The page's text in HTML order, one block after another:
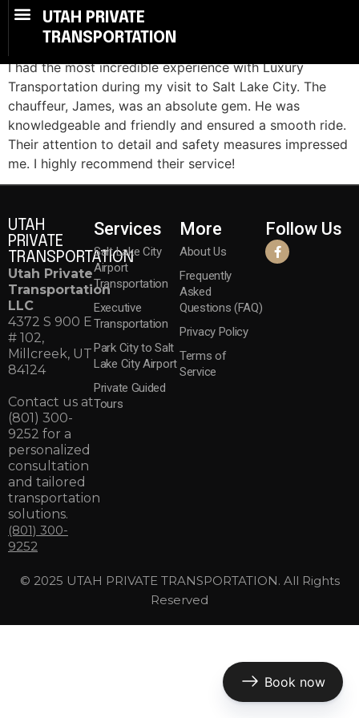
UTAH PRIVATE
TRANSPORTATION
Smooth Travel
I had the most incredible experience with Luxury
Transportation during my visit to Salt Lake City. The
chauffeur, James, was an absolute gem. He was
knowledgeable and friendly and ensured a smooth ride.
Their attention to detail and safety measures impressed
me. I highly recommend their service!
UTAH
PRIVATE
TRANSPORTATION
Utah Private
Transportation
LLC
4372 S 900 E
# 102,
Millcreek, UT
84124
Contact us at
(801) 300-
9252 for a
personalized
consultation
and tailored
transportation
solutions.
(801) 300-
9252
Services
Salt Lake City
Airport
Transportation
Executive
Transportation
Park City to Salt
Lake City Airport
Private Guided
Tours
More
About Us
Frequently
Asked
Questions (FAQ)
Privacy Policy
Terms of
Service
Follow Us
© 2025 UTAH PRIVATE TRANSPORTATION. All Rights
Reserved
Book now